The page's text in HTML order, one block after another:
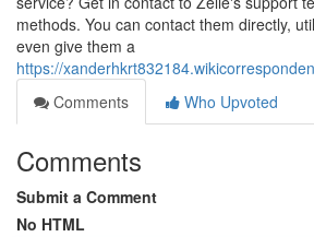
methods. You can contact them directly,
even give them a
https://
Comments
Who Upvoted
Comments
Submit a Comment
No HTML